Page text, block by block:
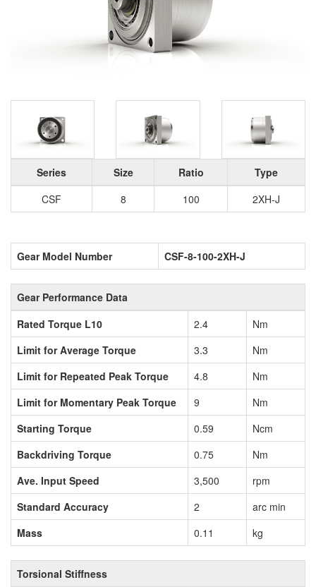
Series Size Ratio
Type
CSF
8 100 2XH-J
Gear Model Number CSF-8-100-2XH-J
Gear Performance Data
Rated Torque L10
2.4
Nm
Limit for Average Torque
3.3
Nm
Limit for Repeated Peak Torque
4.8
Nm
Limit for Momentary Peak Torque
9
Nm
Starting Torque
0.59
Ncm
Backdriving Torque
0.75
Nm
Ave. Input Speed
3,500
rpm
Standard Accuracy
2
arc min
Mass
0.11 kg
Torsional Stiffness